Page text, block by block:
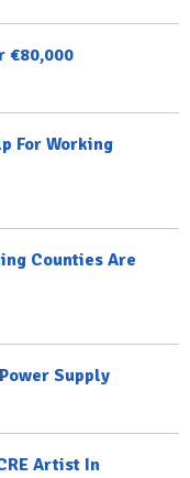
€80,000
For Working
Counties Are
Supply
Artist In